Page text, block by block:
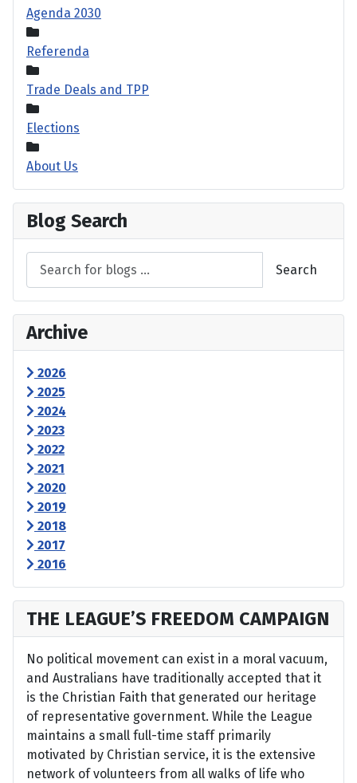
Agenda 2030
Referenda
Trade Deals and TPP
Elections
About Us
Blog Search
Search
Archive
2026
2025
2024
2023
2022
2021
2020
2019
2018
2017
2016
THE LEAGUE’S FREEDOM CAMPAIGN
No political movement can exist in a moral vacuum,
and Australians have traditionally accepted that it
is the Christian Faith that generated our heritage
of representative government. While the League
maintains a small full-time staff primarily
motivated by Christian service, it is the extensive
network of volunteers from all walks of life who